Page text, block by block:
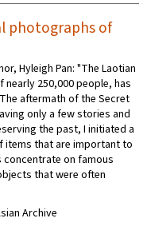
photographs of
Hyleigh Pan: "The Laotian
250,000 people, has
aftermath of the Secret
only a few stories and
the past, I initiated a
that are important to
concentrate on famous
that were often
Archive